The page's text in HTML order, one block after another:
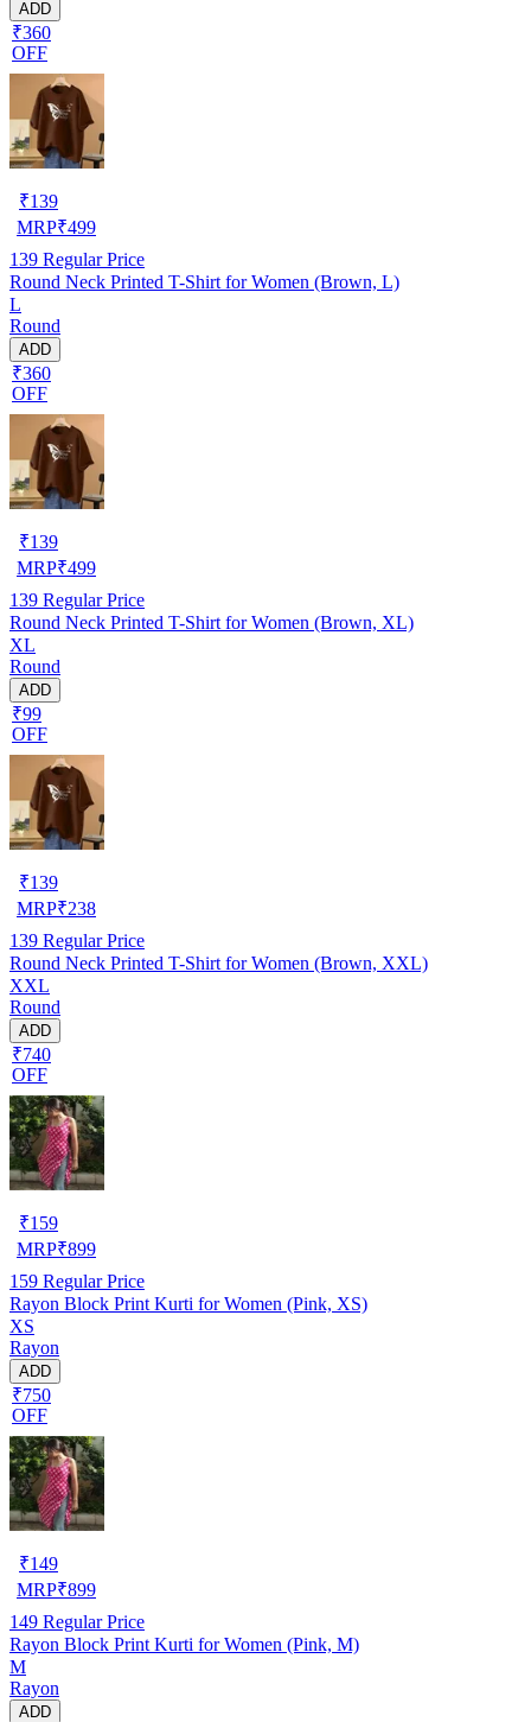
ADD
₹360
OFF
₹139
MRP₹499
139 Regular Price
Round Neck Printed T-Shirt for Women (Brown, L)
L
Round
ADD
₹360
OFF
₹139
MRP₹499
139 Regular Price
Round Neck Printed T-Shirt for Women (Brown, XL)
XL
Round
ADD
₹99
OFF
₹139
MRP₹238
139 Regular Price
Round Neck Printed T-Shirt for Women (Brown, XXL)
XXL
Round
ADD
₹740
OFF
₹159
MRP₹899
159 Regular Price
Rayon Block Print Kurti for Women (Pink, XS)
XS
Rayon
ADD
₹750
OFF
₹149
MRP₹899
149 Regular Price
Rayon Block Print Kurti for Women (Pink, M)
M
Rayon
ADD